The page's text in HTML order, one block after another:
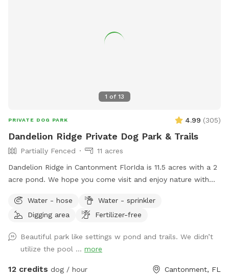
1 of 13
PRIVATE DOG PARK 4.99 (305)
Dandelion Ridge Private Dog Park & Trails
Partially Fenced
11 acres
Dandelion Ridge in Cantonment FlorIda is 11.5 acres with a 2
acre pond. We hope you come visit and enjoy nature with
Water bowls, and waste disposal bags, available next to the
barn and hose to rinse off muddy dogs available near the
Water - hose
Water - sprinkler
Digging area
Fertilizer-free
Beautiful park like settings w pond and trails. We didn’t
utilize the pool ... more
12 credits dog / hour Cantonment, FL